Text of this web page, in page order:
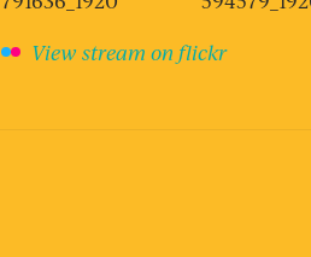
View stream on flickr